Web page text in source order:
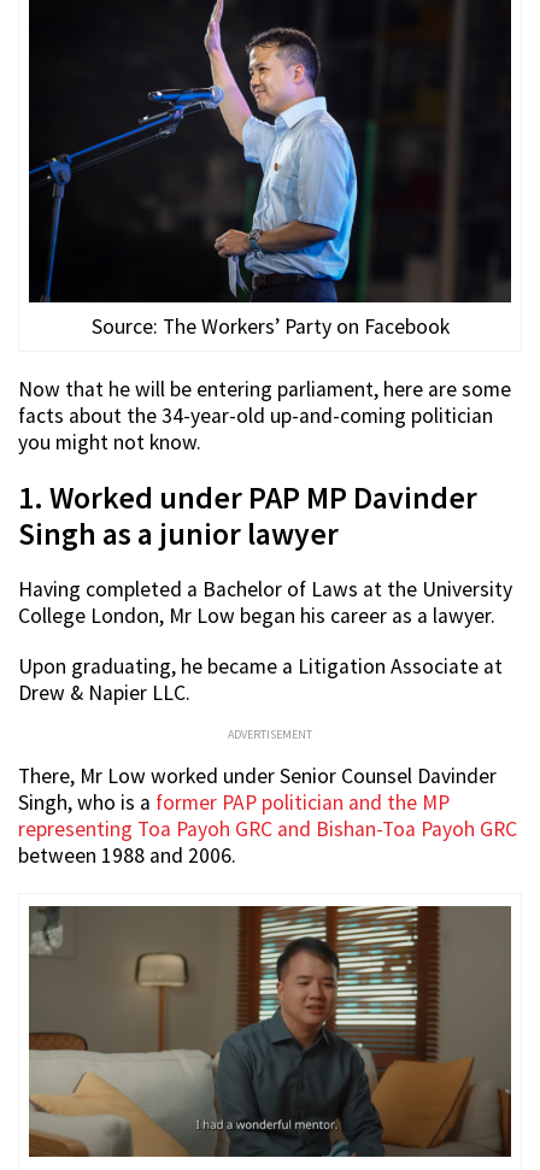
Source: The Workers’ Party on Facebook
Now that he will be entering parliament, here are some
facts about the 34-year-old up-and-coming politician
you might not know.
1. Worked under PAP MP Davinder
Singh as a junior lawyer
Having completed a Bachelor of Laws at the University
College London, Mr Low began his career as a lawyer.
Upon graduating, he became a Litigation Associate at
Drew & Napier LLC.
ADVERTISEMENT
There, Mr Low worked under Senior Counsel Davinder
Singh, who is a former PAP politician and the MP
representing Toa Payoh GRC and Bishan-Toa Payoh GRC
between 1988 and 2006.